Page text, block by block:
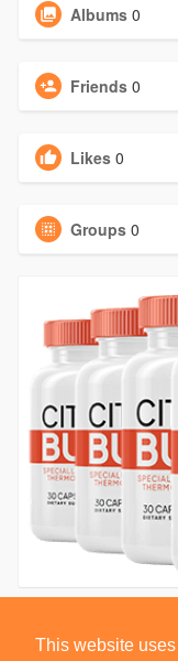
This website
Albums 0
Friends 0
Likes 0
Groups 0